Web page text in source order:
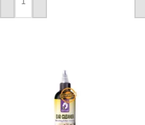
ADD TO CART